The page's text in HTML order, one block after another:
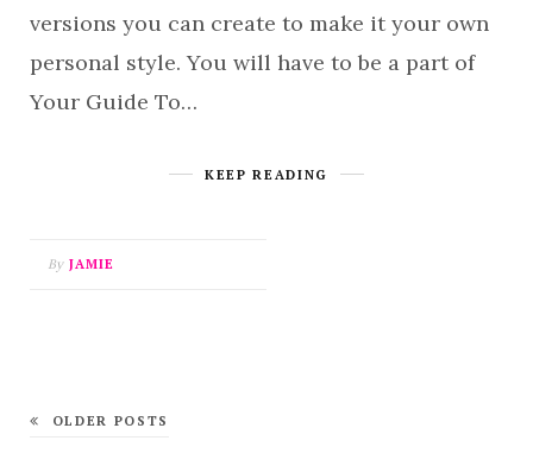
versions you can create to make it your own
personal style. You will have to be a part of
Your Guide To…
KEEP READING
By JAMIE
OLDER POSTS